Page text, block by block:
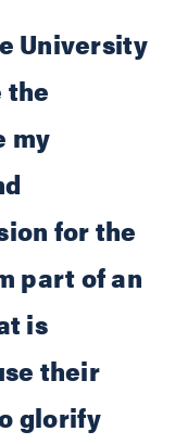
University
the
my
for the
part of an
is
their
glorify